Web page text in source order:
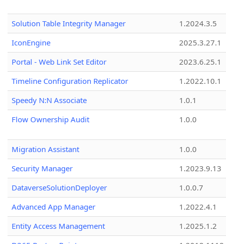
Solution Table Integrity Manager
1.2024.3.5
IconEngine
2025.3.27.1
Portal - Web Link Set Editor
2023.6.25.1
Timeline Configuration Replicator
1.2022.10.1
Speedy N:N Associate
1.0.1
Flow Ownership Audit
1.0.0
Migration Assistant
1.0.0
Security Manager
1.2023.9.13
DataverseSolutionDeployer
1.0.0.7
Advanced App Manager
1.2022.4.1
Entity Access Management
1.2025.1.2